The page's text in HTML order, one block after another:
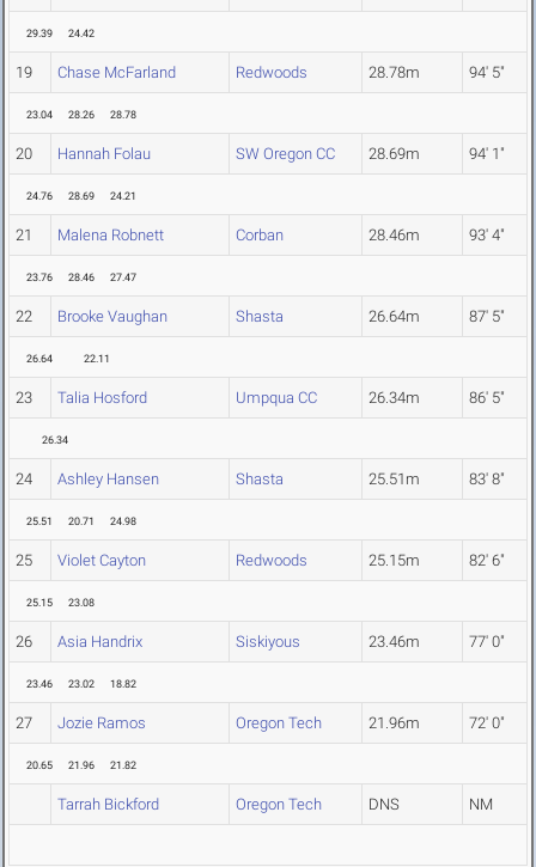
29.39 24.42
19 Chase McFarland Redwoods 28.78m 94' 5"
23.04 28.26 28.78
20 Hannah Folau SW Oregon CC 28.69m 94' 1"
24.76 28.69 24.21
21 Malena Robnett Corban 28.46m 93' 4"
23.76 28.46 27.47
22 Brooke Vaughan Shasta 26.64m 87' 5"
26.64 22.11
23 Talia Hosford Umpqua CC 26.34m 86' 5"
26.34
24 Ashley Hansen Shasta 25.51m 83' 8"
25.51 20.71 24.98
25 Violet Cayton Redwoods 25.15m 82' 6"
25.15 23.08
26 Asia Handrix Siskiyous 23.46m 77' 0"
23.46 23.02 18.82
27 Jozie Ramos Oregon Tech 21.96m 72' 0"
20.65 21.96 21.82
Tarrah Bickford Oregon Tech DNS NM